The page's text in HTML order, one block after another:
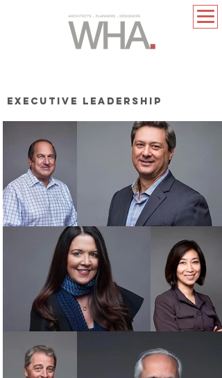
EXECUTIVE LEADERSHIP